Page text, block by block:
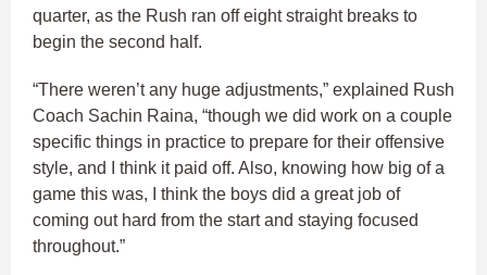
quarter, as the Rush ran off eight straight breaks to
begin the second half.
“There weren’t any huge adjustments,” explained Rush
Coach Sachin Raina, “though we did work on a couple
specific things in practice to prepare for their offensive
style, and I think it paid off. Also, knowing how big of a
game this was, I think the boys did a great job of
coming out hard from the start and staying focused
throughout.”